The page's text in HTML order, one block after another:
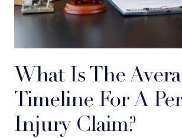
What Is The
Timeline For A
Injury Claim?